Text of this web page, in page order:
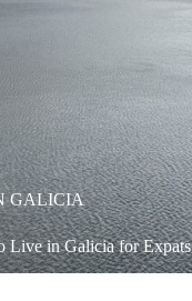
GALICIA
Live in Galicia for Expats